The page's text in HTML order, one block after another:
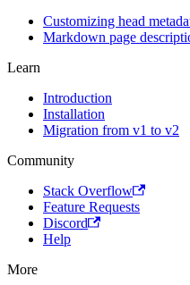
Customizing head
Markdown page
Learn
Introduction
Installation
Migration from v1 to v2
Community
Stack Overflow
Feature Requests
Discord
Help
More